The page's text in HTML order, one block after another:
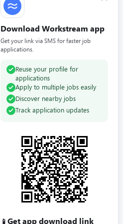
Download Workstream app
Get your link via SMS for faster job
applications.
Reuse your profile for
applications
Apply to multiple jobs easily
Discover nearby jobs
Track application updates
📱 Get app download link